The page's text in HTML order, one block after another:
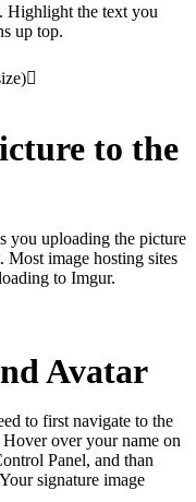
Highlight the text you
up top.
to the
you uploading the picture
Most image hosting sites
to Imgur.
Avatar
to first navigate to the
over your name on
Panel, and than
signature image